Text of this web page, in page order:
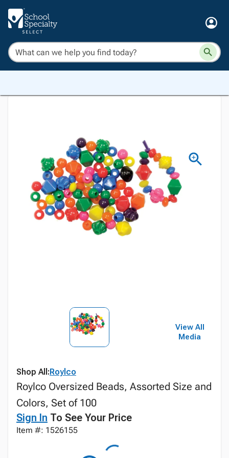
View All
Media
Shop All:Roylco
Roylco Oversized Beads, Assorted Size and
Colors, Set of 100
Sign In To See Your Price
Item #: 1526155